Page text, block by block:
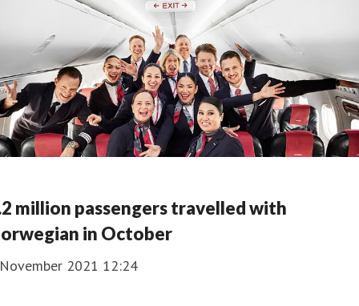
million passengers travelled with
in October
2021 12:24